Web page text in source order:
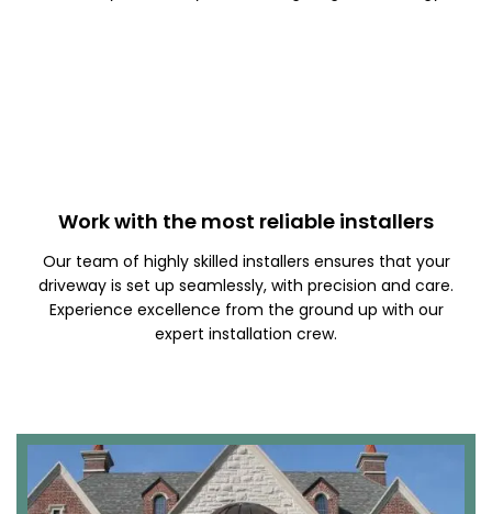
Work with the most reliable installers
Our team of highly skilled installers ensures that your
driveway is set up seamlessly, with precision and care.
Experience excellence from the ground up with our
expert installation crew.